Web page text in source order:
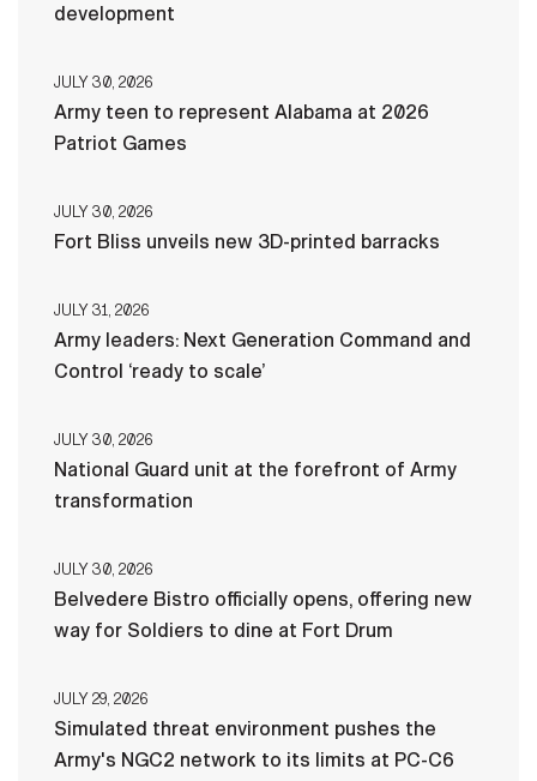
development
JULY 30, 2026
Army teen to represent Alabama at 2026
Patriot Games
JULY 30, 2026
Fort Bliss unveils new 3D-printed barracks
JULY 31, 2026
Army leaders: Next Generation Command and
Control ‘ready to scale’
JULY 30, 2026
National Guard unit at the forefront of Army
transformation
JULY 30, 2026
Belvedere Bistro officially opens, offering new
way for Soldiers to dine at Fort Drum
JULY 29, 2026
Simulated threat environment pushes the
Army's NGC2 network to its limits at PC-C6